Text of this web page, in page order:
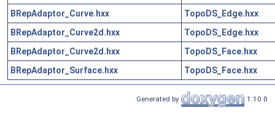
BRepAdaptor_Curve.hxx
TopoDS_Edge.hxx
BRepAdaptor_Curve2d.hxx
TopoDS_Edge.hxx
BRepAdaptor_Curve2d.hxx
TopoDS_Face.hxx
BRepAdaptor_Surface.hxx
TopoDS_Face.hxx
Generated by 1.10.0